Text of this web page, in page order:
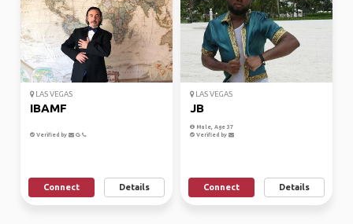
LAS VEGAS
IBAMF
Verified by
Connect Details
LAS VEGAS
JB
Male, Age 37
Verified by
Connect Details